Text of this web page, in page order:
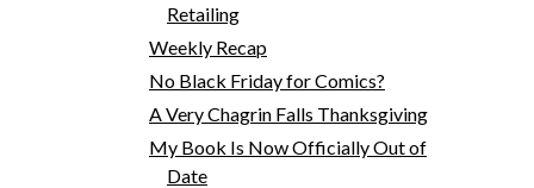
Retailing
Weekly Recap
No Black Friday for Comics?
A Very Chagrin Falls Thanksgiving
My Book Is Now Officially Out of
Date